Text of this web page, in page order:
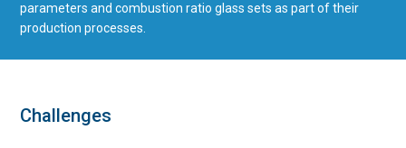
parameters and combustion ratio glass sets as part of their
production processes.
Challenges